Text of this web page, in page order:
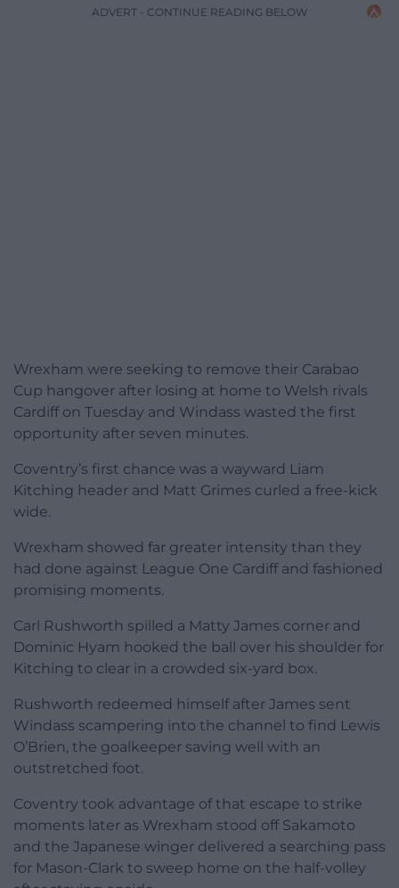
ADVERT - CONTINUE READING BELOW
Wrexham were seeking to remove their Carabao
Cup hangover after losing at home to Welsh rivals
Cardiff on Tuesday and Windass wasted the first
opportunity after seven minutes.
Coventry’s first chance was a wayward Liam
Kitching header and Matt Grimes curled a free-kick
wide.
Wrexham showed far greater intensity than they
had done against League One Cardiff and fashioned
promising moments.
Carl Rushworth spilled a Matty James corner and
Dominic Hyam hooked the ball over his shoulder for
Kitching to clear in a crowded six-yard box.
Rushworth redeemed himself after James sent
Windass scampering into the channel to find Lewis
O’Brien, the goalkeeper saving well with an
outstretched foot.
Coventry took advantage of that escape to strike
moments later as Wrexham stood off Sakamoto
and the Japanese winger delivered a searching pass
for Mason-Clark to sweep home on the half-volley